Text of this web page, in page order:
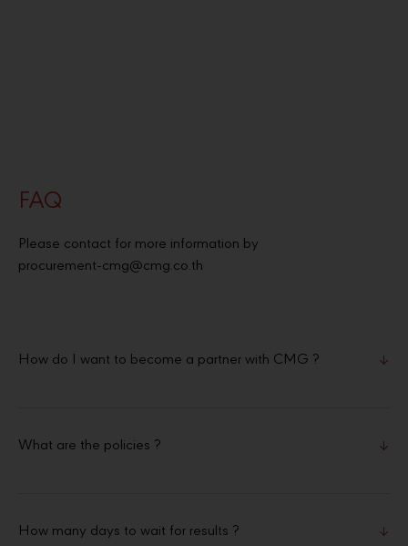
FAQ
Please contact for more information by
procurement-cmg@cmg.co.th
How do I want to become a partner with CMG ?
What are the policies ?
How many days to wait for results ?